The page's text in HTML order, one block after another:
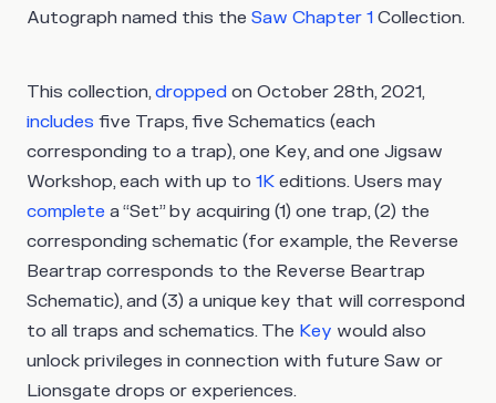
Autograph named this the Saw Chapter 1 Collection.
This collection,dropped on October 28th, 2021,
includes five Traps, five Schematics (each
corresponding to a trap), one Key, and one Jigsaw
Workshop, each with up to 1K editions. Users may
complete a “Set” by acquiring (1) one trap, (2) the
corresponding schematic (for example, the Reverse
Beartrap corresponds to the Reverse Beartrap
Schematic), and (3) a unique key that will correspond
to all traps and schematics. The Key would also
unlock privileges in connection with future Saw or
Lionsgate drops or experiences.